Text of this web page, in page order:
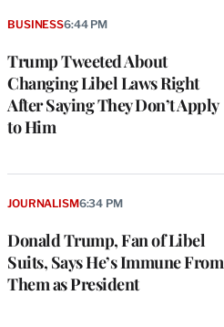
Trump Tweeted About
Changing Libel Laws Right
After Saying They Don’t Apply
to Him
BUSINESS6:44 PM
Donald Trump, Fan of Libel
Suits, Says He’s Immune From
Them as President
JOURNALISM6:34 PM